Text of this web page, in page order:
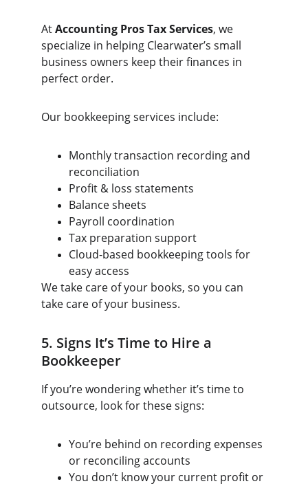
At Accounting Pros Tax Services, we
specialize in helping Clearwater’s small
business owners keep their finances in
perfect order.
Our bookkeeping services include:
Monthly transaction recording and
reconciliation
Profit & loss statements
Balance sheets
Payroll coordination
Tax preparation support
Cloud-based bookkeeping tools for
easy access
We take care of your books, so you can
take care of your business.
5. Signs It’s Time to Hire a
Bookkeeper
If you’re wondering whether it’s time to
outsource, look for these signs:
You’re behind on recording expenses
or reconciling accounts
You don’t know your current profit or